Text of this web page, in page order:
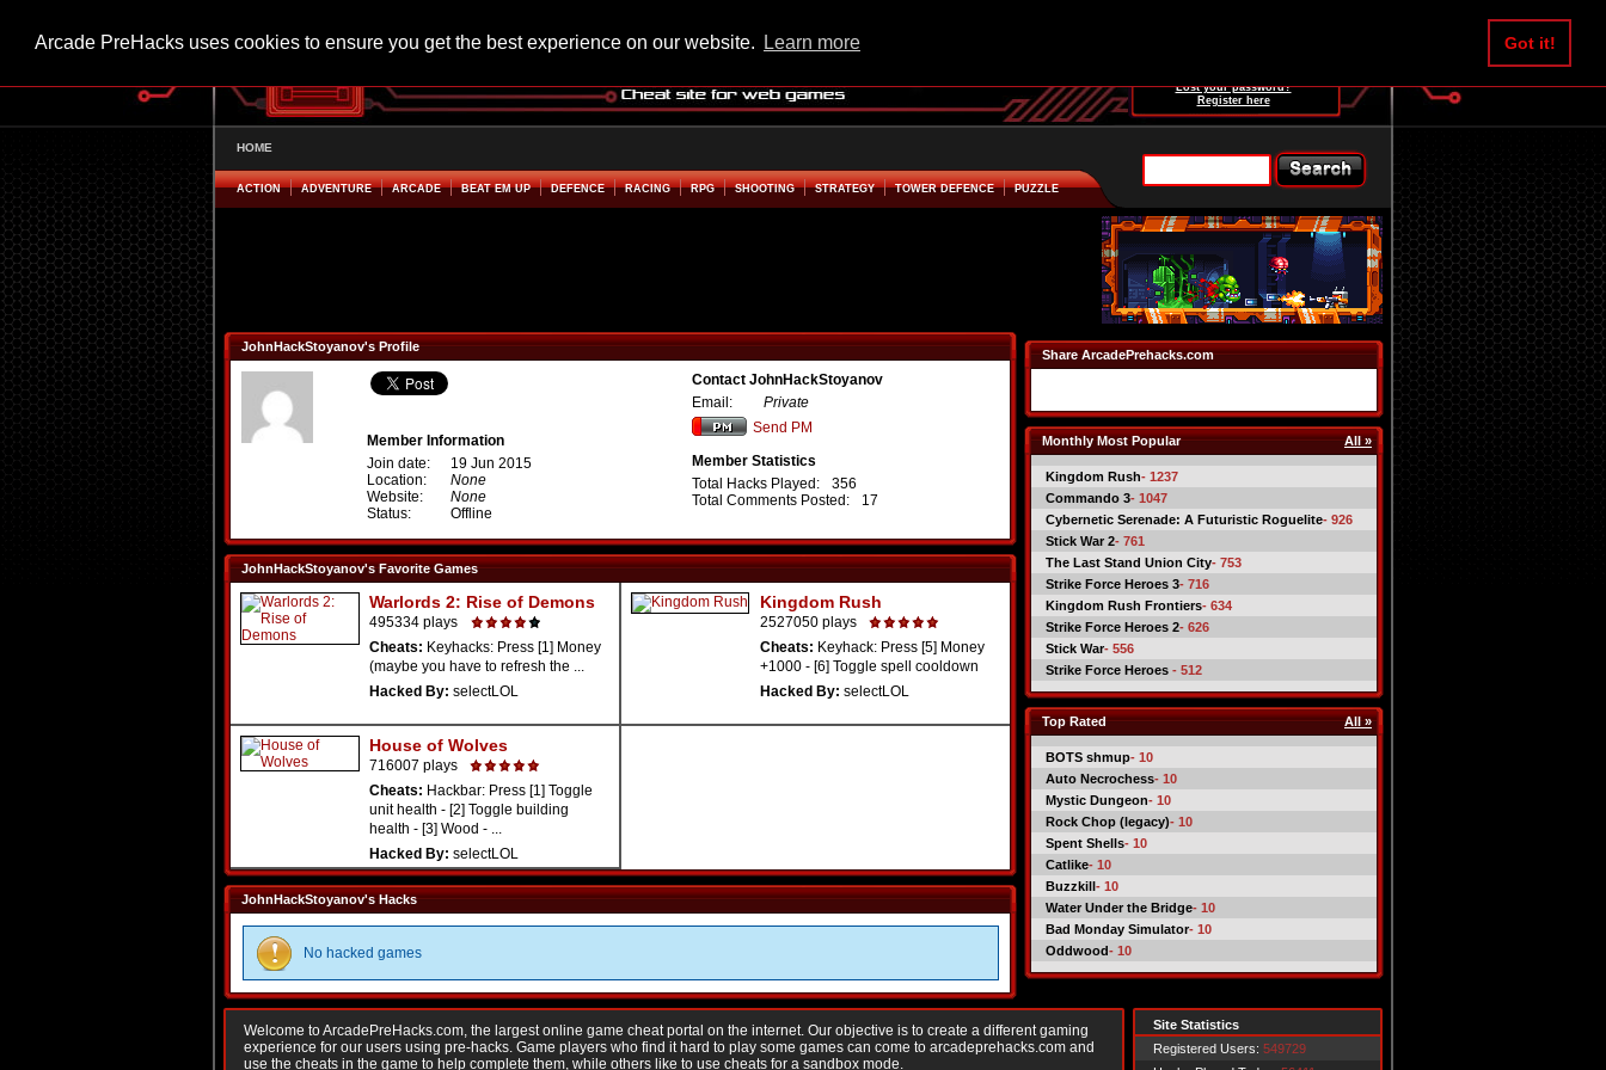
Arcade PreHacks uses cookies to ensure you get the best experience on our website. Learn more Got it!
Lost your password?
Register here
HOME
ACTION ADVENTURE ARCADE BEAT EM UP DEFENCE RACING RPG SHOOTING STRATEGY TOWER DEFENCE PUZZLE
JohnHackStoyanov's Profile
Member Information
Join date:
19 Jun 2015
Location:
None
Website:
None
Status:
Offline
Contact JohnHackStoyanov
Email:
Private
Send PM
Member Statistics
Total Hacks Played:
356
Total Comments Posted:
17
JohnHackStoyanov's Favorite Games
Warlords 2: Rise of Demons
495334 plays
Cheats: Keyhacks: Press [1] Money
(maybe you have to refresh the ...
Hacked By: selectLOL
Kingdom Rush
2527050 plays
Cheats: Keyhack: Press [5] Money
+1000 - [6] Toggle spell cooldown
Hacked By: selectLOL
House of Wolves
716007 plays
Cheats: Hackbar: Press [1] Toggle
unit health - [2] Toggle building
health - [3] Wood - ...
Hacked By: selectLOL
JohnHackStoyanov's Hacks
No hacked games
Share ArcadePrehacks.com
Monthly Most Popular All »
Kingdom Rush- 1237
Commando 3- 1047
Cybernetic Serenade: A Futuristic Roguelite- 926
Stick War 2- 761
The Last Stand Union City- 753
Strike Force Heroes 3- 716
Kingdom Rush Frontiers- 634
Strike Force Heroes 2- 626
Stick War- 556
Strike Force Heroes - 512
Top Rated All »
BOTS shmup- 10
Auto Necrochess- 10
Mystic Dungeon- 10
Rock Chop (legacy)- 10
Spent Shells- 10
Catlike- 10
Buzzkill- 10
Water Under the Bridge- 10
Bad Monday Simulator- 10
Oddwood- 10
Welcome to ArcadePreHacks.com, the largest online game cheat portal on the internet. Our objective is to create a different gaming
experience for our users using pre-hacks. Game players who find it hard to play some games can come to arcadeprehacks.com and
use the cheats in the game to help complete them, while others like to use cheats for a sandbox mode.
Site Statistics
Registered Users: 549729